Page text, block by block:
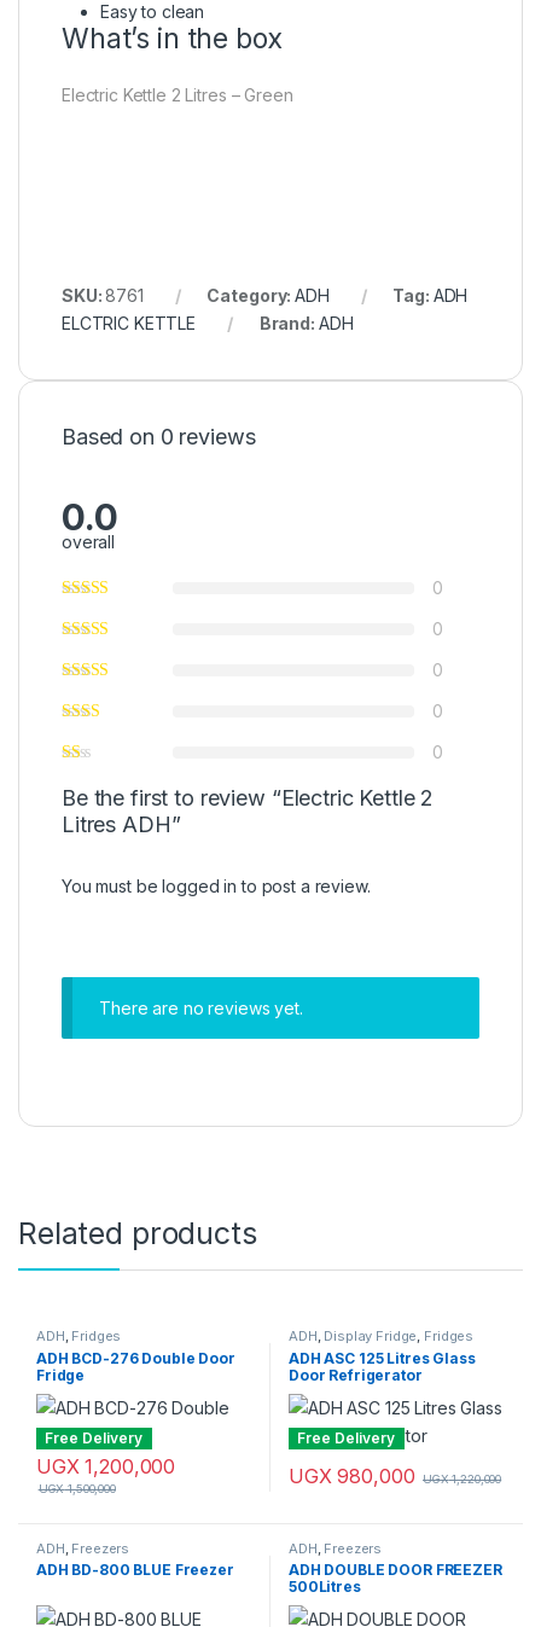
Easy to clean
What’s in the box
Electric Kettle 2 Litres – Green
SKU:8761 Category:ADH Tag: ADH
ELCTRIC KETTLE
Brand: ADH
Based on 0 reviews
0.0
overall
0
0
0
0
0
Be the first to review “Electric Kettle 2
Litres ADH”
You must belogged in to post a review.
There are no reviews yet.
Related products
ADH, Fridges
ADH BCD-276 Double Door
Fridge
Free Delivery
UGX1,200,000
UGX1,500,000
ADH, Display Fridge, Fridges
ADH ASC 125 Litres Glass
Door Refrigerator
Free Delivery
UGX980,000 UGX1,220,000
ADH Freezers
ADH BD-800 BLUE Freezer
ADH Freezers
ADH DOUBLE DOOR FREEZER
500Litres